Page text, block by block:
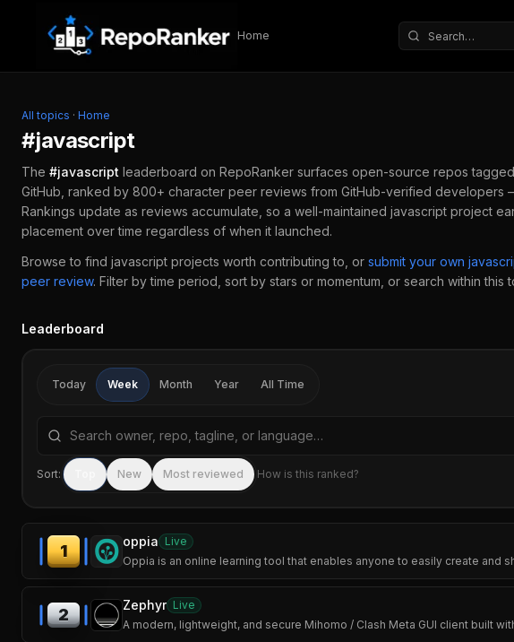
Skip to content
Home
Search
All topics · Home
#javascript
The #javascript leaderboard on RepoRanker surfaces open-source repos tagged
GitHub, ranked by 800+ character peer reviews from GitHub-verified developers
Rankings update as reviews accumulate, so a well-maintained javascript project
placement over time regardless of when it launched.
Browse to find javascript projects worth contributing to, or submit your own
peer review. Filter by time period, sort by stars or momentum, or search within this
Leaderboard
Today Week Month Year All Time
Search repositories by name, tagline, or language
Sort: New Most reviewed How is this ranked?
1
oppia Live
Oppia is an online learning tool that enables anyone to easily create
2
Zephyr Live
A modern, lightweight, and secure Mihomo / Clash Meta GUI client built